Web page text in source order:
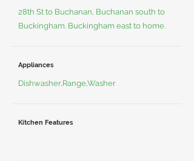
28th St to Buchanan, Buchanan south to
Buckingham. Buckingham east to home.
Appliances
Dishwasher,Range,Washer
Kitchen Features